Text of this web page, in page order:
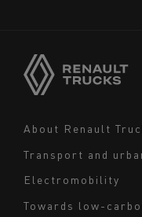
Navigation
About Renault
Transport and
Electromobility
Towards low-